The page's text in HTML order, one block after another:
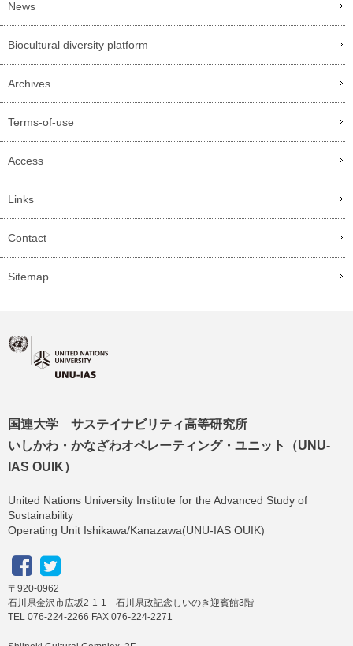
News
Biocultural diversity platform
Archives
Terms-of-use
Access
Links
Contact
Sitemap
国連大学 サステイナビリティ高等研究所
いしかわ・かなざわオペレーティング・ユニット（UNU-
IAS OUIK）
United Nations University Institute for the Advanced Study of
Sustainability
Operating Unit Ishikawa/Kanazawa(UNU-IAS OUIK)
〒920-0962
石川県金沢市広坂2-1-1 石川県政記念しいのき迎賓館3階
TEL 076-224-2266 FAX 076-224-2271